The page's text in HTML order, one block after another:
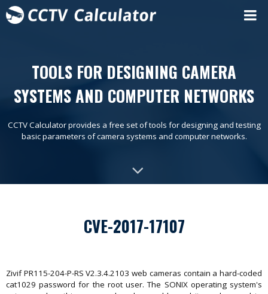
TOOLS FOR DESIGNING CAMERA
SYSTEMS AND COMPUTER NETWORKS
CCTV Calculator provides a free set of tools for designing and testing
basic parameters of camera systems and computer networks.
CVE-2017-17107
Zivif PR115-204-P-RS V2.3.4.2103 web cameras contain a hard-coded
cat1029 password for the root user. The SONIX operating system's